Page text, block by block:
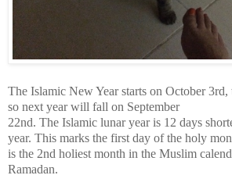
The Islamic New Year starts on October 3rd,
so next year will fall on September
22nd. The Islamic lunar year is 12 days
year. This marks the first day of the holy
is the 2nd holiest month in the Muslim
Ramadan.